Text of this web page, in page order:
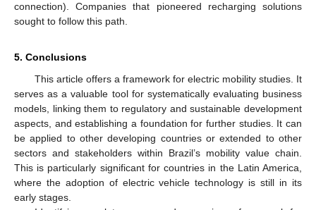
connection). Companies that pioneered recharging solutions
sought to follow this path.
5. Conclusions
This article offers a framework for electric mobility studies. It
serves as a valuable tool for systematically evaluating business
models, linking them to regulatory and sustainable development
aspects, and establishing a foundation for further studies. It can
be applied to other developing countries or extended to other
sectors and stakeholders within Brazil’s mobility value chain.
This is particularly significant for countries in the Latin America,
where the adoption of electric vehicle technology is still in its
early stages.